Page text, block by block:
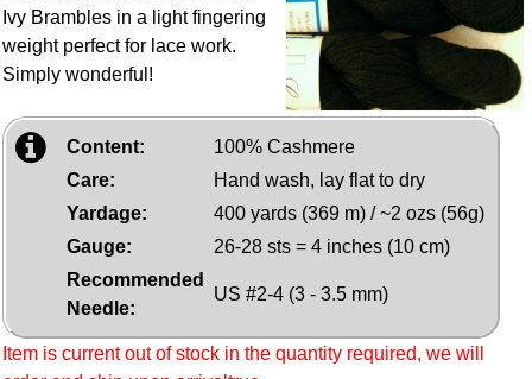
Ivy Brambles in a light fingering
weight perfect for lace work.
Simply wonderful!
Content:
100% Cashmere
Care:
Hand wash, lay flat to dry
Yardage:
400 yards (369 m) / ~2 ozs (56g)
Gauge:
26-28 sts = 4 inches (10 cm)
Recommended
Needle:
US #2-4 (3 - 3.5 mm)
Item is current out of stock in the quantity required, we will